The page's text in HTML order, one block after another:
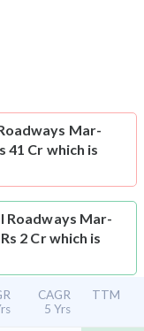
Mar-
41 Cr which is
Roadways Mar-
2 Cr which is
CAGR
5 Yrs
TTM